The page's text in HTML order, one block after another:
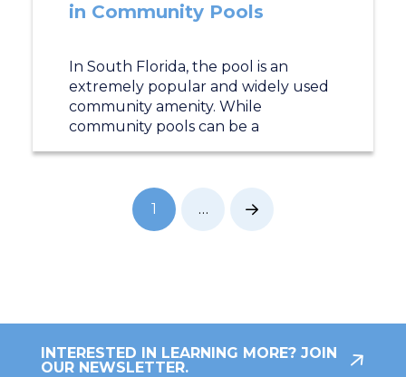
in Community Pools
In South Florida, the pool is an
extremely popular and widely used
community amenity. While
community pools can be a
1 … Next
INTERESTED IN LEARNING MORE? JOIN
OUR NEWSLETTER.